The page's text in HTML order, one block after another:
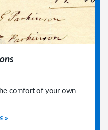
comfort of your own